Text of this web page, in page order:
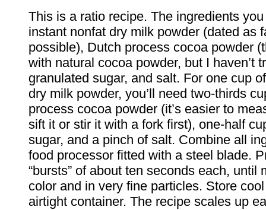
This is a ratio recipe. The ingredients
instant nonfat dry milk powder (dated as
possible), Dutch process cocoa powder
with natural cocoa powder, but I haven’t
granulated sugar, and salt. For one cup
dry milk powder, you’ll need two-thirds
process cocoa powder (it’s easier to
sift it or stir it with a fork first), one-half
sugar, and a pinch of salt. Combine all
food processor fitted with a steel blade.
“bursts” of about ten seconds each, until
color and in very fine particles. Store
airtight container. The recipe scales up